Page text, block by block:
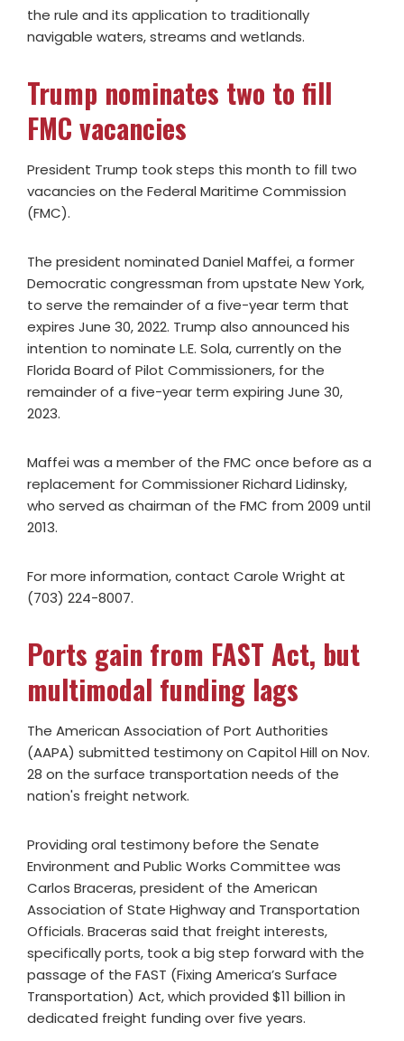
the rule and its application to traditionally
navigable waters, streams and wetlands.
Trump nominates two to fill
FMC vacancies
President Trump took steps this month to fill two
vacancies on the Federal Maritime Commission
(FMC).
The president nominated Daniel Maffei, a former
Democratic congressman from upstate New York,
to serve the remainder of a five-year term that
expires June 30, 2022. Trump also announced his
intention to nominate L.E. Sola, currently on the
Florida Board of Pilot Commissioners, for the
remainder of a five-year term expiring June 30,
2023.
Maffei was a member of the FMC once before as a
replacement for Commissioner Richard Lidinsky,
who served as chairman of the FMC from 2009 until
2013.
For more information, contact Carole Wright at
(703) 224-8007.
Ports gain from FAST Act, but
multimodal funding lags
The American Association of Port Authorities
(AAPA) submitted testimony on Capitol Hill on Nov.
28 on the surface transportation needs of the
nation's freight network.
Providing oral testimony before the Senate
Environment and Public Works Committee was
Carlos Braceras, president of the American
Association of State Highway and Transportation
Officials. Braceras said that freight interests,
specifically ports, took a big step forward with the
passage of the FAST (Fixing America’s Surface
Transportation) Act, which provided $11 billion in
dedicated freight funding over five years.